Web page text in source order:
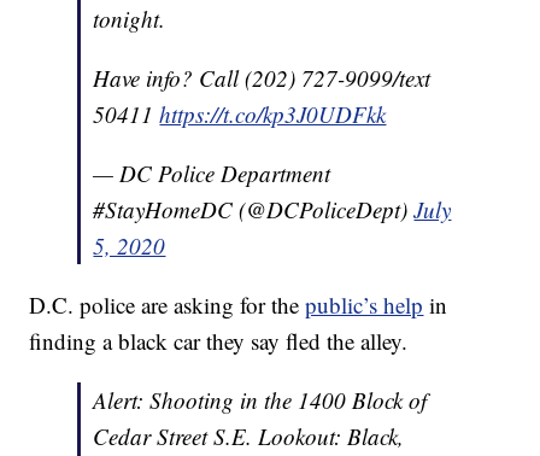
tonight.
Have info? Call (202) 727-9099/text
50411https://t.co/kp3J0UDFkk
— DC Police Department
#StayHomeDC (@DCPoliceDept)July
5, 2020
D.C. police are asking for thepublic’s help in
finding a black car they say fled the alley.
Alert: Shooting in the 1400 Block of
Cedar Street S.E. Lookout: Black,